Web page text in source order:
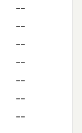
--
--
--
--
--
--
--